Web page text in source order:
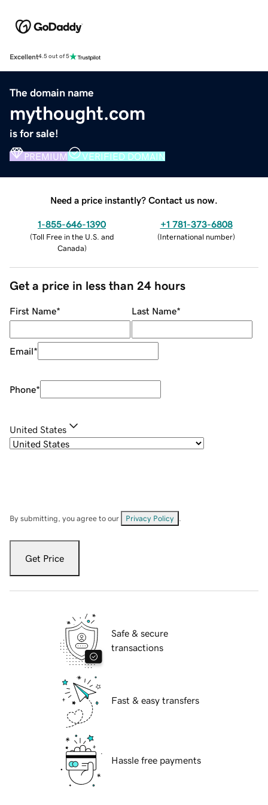
Excellent4.5 out of 5
The domain name
mythought.com
is for sale!
PREMIUM VERIFIED DOMAIN
Need a price instantly? Contact us now.
1-855-646-1390
(Toll Free in the U.S. and
Canada)
+1 781-373-6808
(International number)
Get a price in less than 24 hours
First Name* Last Name*
Email*
Phone*
United States
By submitting, you agree to our Privacy Policy
Get Price
Safe & secure
transactions
Fast & easy transfers
Hassle free payments